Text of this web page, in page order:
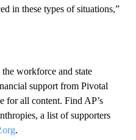
in these types of situations,”
workforce and state
support from Pivotal
for all content. Find AP’s
a list of supporters
.